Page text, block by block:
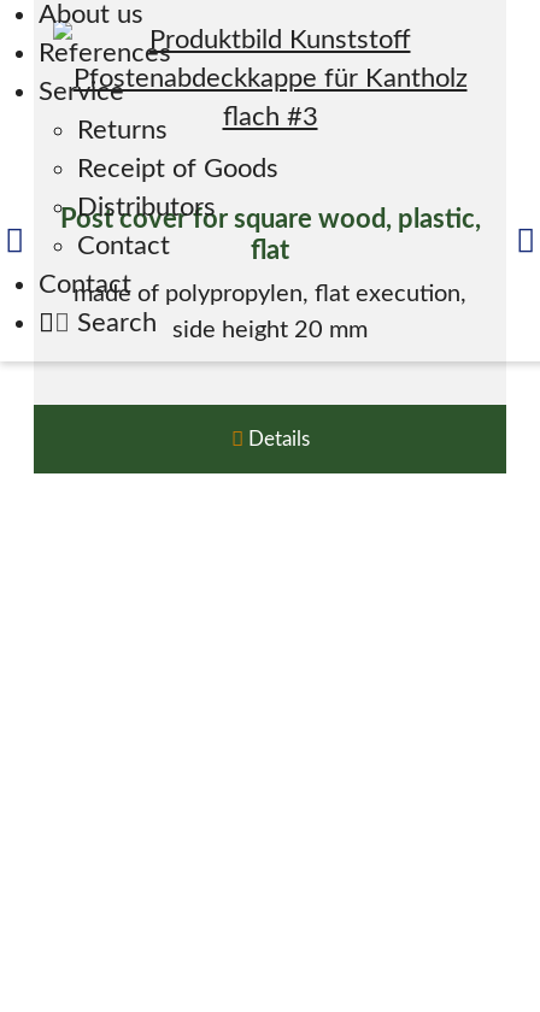
About us
References
Service
Returns
Receipt of Goods
Distributors
Contact
Contact
Search
Post cover for square wood, plastic,
flat
made of polypropylen, flat execution,
side height 20 mm
Details